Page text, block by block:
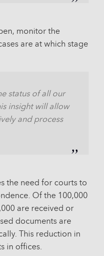
monitor the
are at which stage
status of all our
insight will allow
and process
the need for courts to
Of the 100,000
are received or
documents are
This reduction in
in offices.